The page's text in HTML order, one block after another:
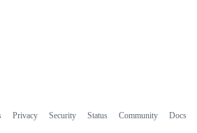
Privacy Security Status Community Docs